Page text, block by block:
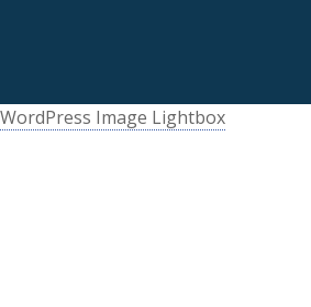
WordPress Image Lightbox